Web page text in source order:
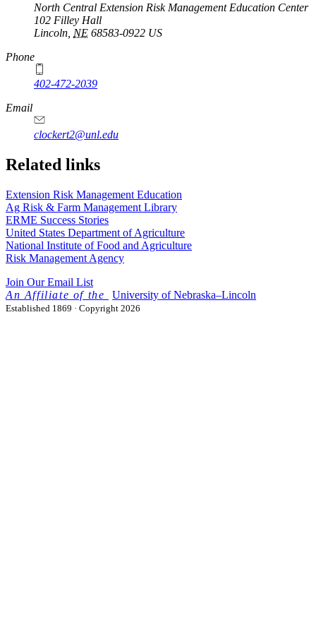
North Central Extension Risk Management Education Center
102 Filley Hall
Lincoln NE 68583-0922 US
Phone
402-472-2039
Email
clockert2@unl.edu
Related links
Extension Risk Management Education
Ag Risk & Farm Management Library
ERME Success Stories
United States Department of Agriculture
National Institute of Food and Agriculture
Risk Management Agency
Join Our Email List
University of Nebraska–Lincoln
Established 1869 · Copyright 2026